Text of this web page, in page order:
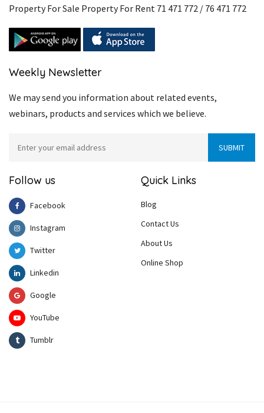
Property For Sale Property For Rent 71 471 772 / 76 471 772
Weekly Newsletter
We may send you information about related events,
webinars, products and services which we believe.
Follow us
Facebook
Instagram
Twitter
Linkedin
Google
YouTube
Tumblr
Quick Links
Blog
Contact Us
About Us
Online Shop